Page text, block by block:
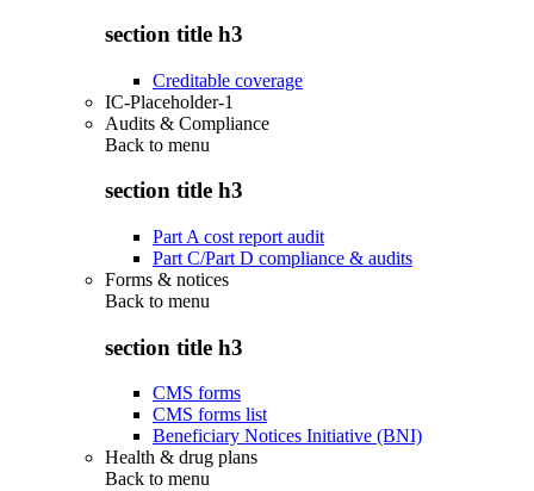
section title h3
Creditable coverage
IC-Placeholder-1
Audits & Compliance
Back to menu
section title h3
Part A cost report audit
Part C/Part D compliance & audits
Forms & notices
Back to menu
section title h3
CMS forms
CMS forms list
Beneficiary Notices Initiative (BNI)
Health & drug plans
Back to menu